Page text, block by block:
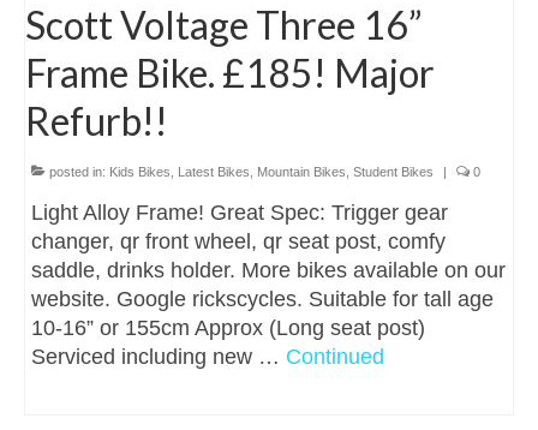
Repairs
Contact
Scott Voltage Three 16”
Frame Bike. £185! Major
Refurb!!
posted in: Kids Bikes Latest Bikes Mountain Bikes Student Bikes | 0
Light Alloy Frame! Great Spec: Trigger gear
changer, qr front wheel, qr seat post, comfy
saddle, drinks holder. More bikes available on our
website. Google rickscycles. Suitable for tall age
10-16” or 155cm Approx (Long seat post)
Serviced including new … Continued